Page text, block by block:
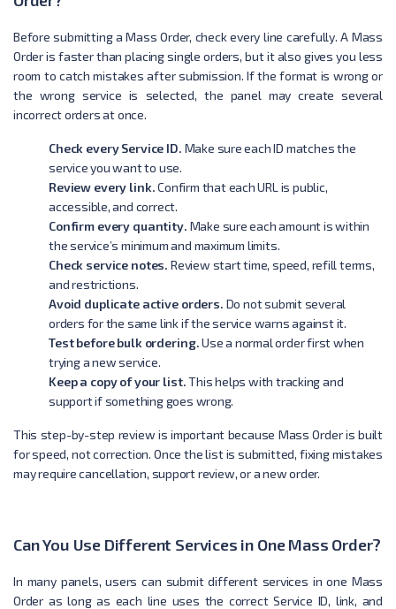
Before submitting a Mass Order, check every line carefully. A Mass
Order is faster than placing single orders, but it also gives you less
room to catch mistakes after submission. If the format is wrong or
the wrong service is selected, the panel may create several
incorrect orders at once.
Check every Service ID. Make sure each ID matches the
service you want to use.
Review every link.Confirm that each URL is public,
accessible, and correct.
Confirm every quantity. Make sure each amount is within
the service’s minimum and maximum limits.
Check service notes. Review start time, speed, refill terms,
and restrictions.
Avoid duplicate active orders. Do not submit several
orders for the same link if the service warns against it.
Test before bulk ordering.Use a normal order first when
trying a new service.
Keep a copy of your list.This helps with tracking and
support if something goes wrong.
This step-by-step review is important because Mass Order is built
for speed, not correction. Once the list is submitted, fixing mistakes
may require cancellation, support review, or a new order.
Can You Use Different Services in One Mass Order?
In many panels, users can submit different services in one Mass
Order as long as each line uses the correct Service ID, link, and